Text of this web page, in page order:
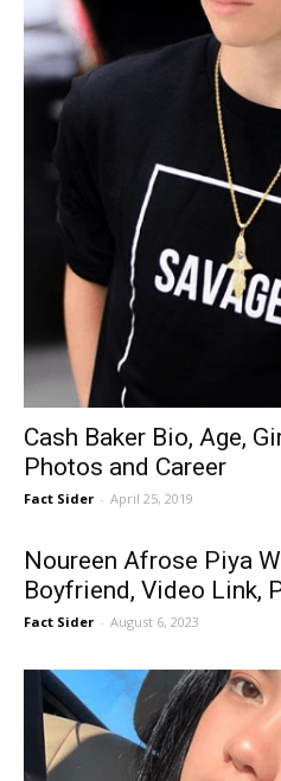
Cash Baker Bio, Age,
Photos and Career
Fact Sider - April 25, 2019
Noureen Afrose Piya
Boyfriend, Video Link,
Fact Sider - August 6, 2023